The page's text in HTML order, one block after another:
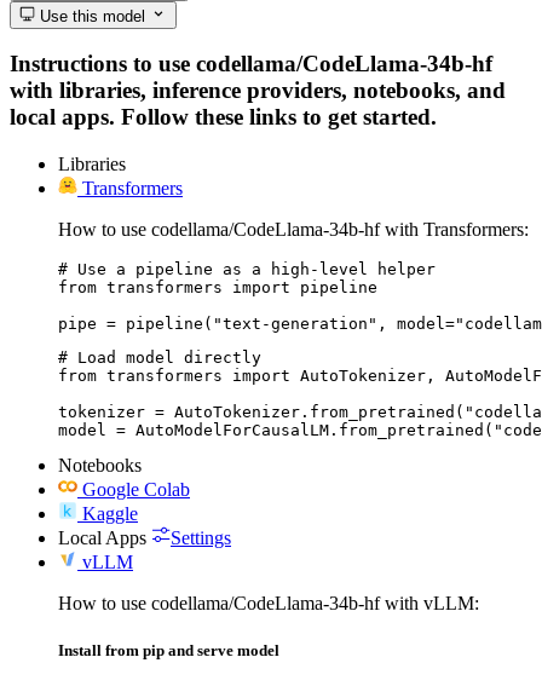
Use this model
Instructions to use codellama/CodeLlama-34b-hf
with libraries, inference providers, notebooks, and
local apps. Follow these links to get started.
Libraries
Transformers
How to use codellama/CodeLlama-34b-hf with Transformers:
# Use a pipeline as a high-level helper
from transformers import pipeline
pipe = pipeline("text-generation",
# Load model directly
from transformers import AutoTokenizer,
tokenizer =
model =
Notebooks
Google Colab
Kaggle
Local Apps
Settings
vLLM
How to use codellama/CodeLlama-34b-hf with vLLM:
Install from pip and serve model